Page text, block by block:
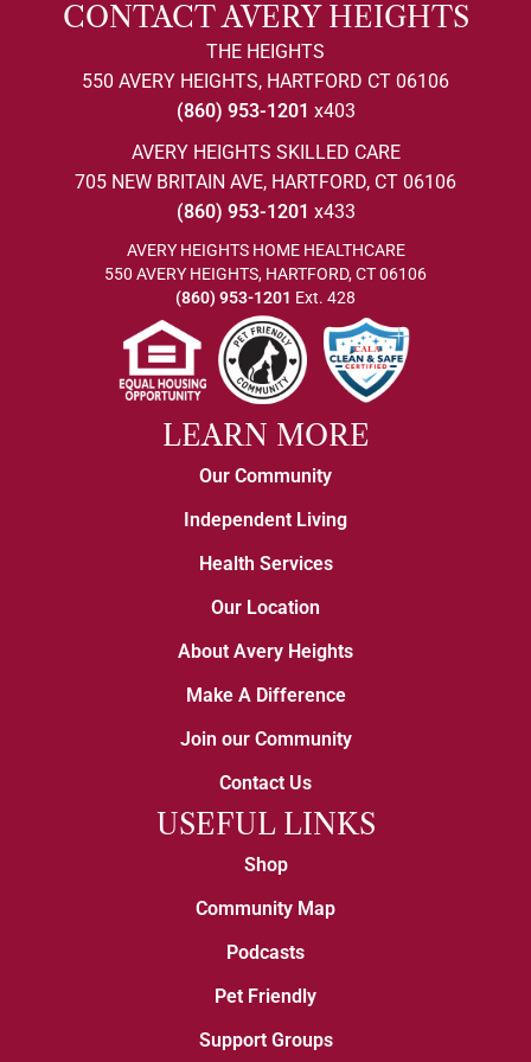
CONTACT AVERY HEIGHTS
THE HEIGHTS
550 AVERY HEIGHTS, HARTFORD CT 06106
(860) 953-1201 x403
AVERY HEIGHTS SKILLED CARE
705 NEW BRITAIN AVE, HARTFORD, CT 06106
(860) 953-1201 x433
AVERY HEIGHTS HOME HEALTHCARE
550 AVERY HEIGHTS, HARTFORD, CT 06106
(860) 953-1201 Ext. 428
LEARN MORE
Our Community
Independent Living
Health Services
Our Location
About Avery Heights
Make A Difference
Join our Community
Contact Us
USEFUL LINKS
Shop
Community Map
Podcasts
Pet Friendly
Support Groups